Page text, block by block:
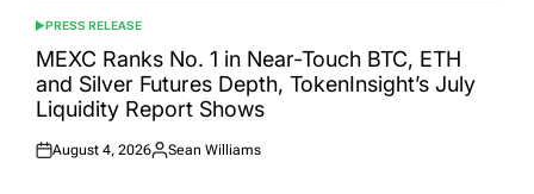
POSTED
IN
PRESS RELEASE
MEXC Ranks No. 1 in Near-Touch BTC, ETH
and Silver Futures Depth, TokenInsight’s July
Liquidity Report Shows
Posted
August 4, 2026
Posted
Sean Williams